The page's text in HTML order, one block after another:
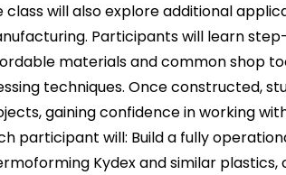
class will also explore additional
Participants will learn
materials and common shop
techniques. Once constructed,
gaining confidence in working
participant will: Build a fully
Kydex and similar